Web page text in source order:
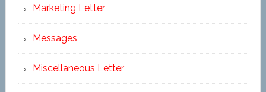
Marketing Letter
Messages
Miscellaneous Letter